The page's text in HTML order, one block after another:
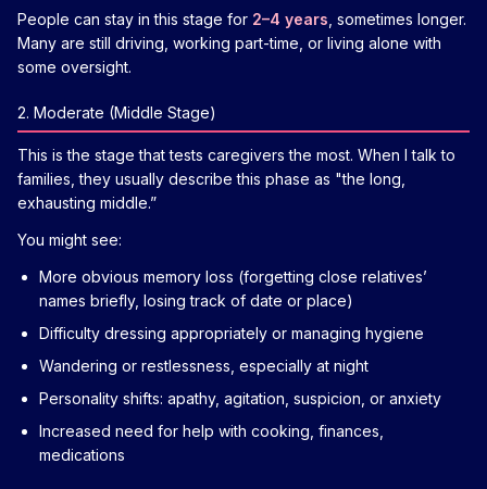
People can stay in this stage for 2–4 years , sometimes longer.
Many are still driving, working part-time, or living alone with
some oversight.
2. Moderate (Middle Stage)
This is the stage that tests caregivers the most. When I talk to
families, they usually describe this phase as "the long,
exhausting middle.”
You might see:
More obvious memory loss (forgetting close relatives’
names briefly, losing track of date or place)
Difficulty dressing appropriately or managing hygiene
Wandering or restlessness, especially at night
Personality shifts: apathy, agitation, suspicion, or anxiety
Increased need for help with cooking, finances,
medications